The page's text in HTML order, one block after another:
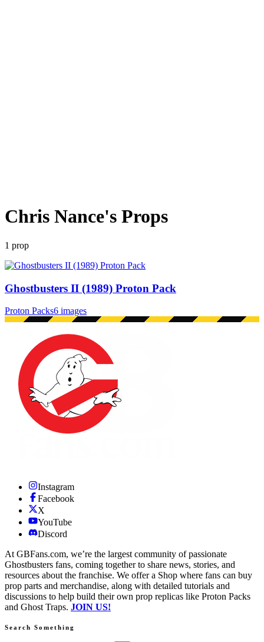
Chris Nance's Props
1 prop
Ghostbusters II (1989) Proton Pack
Proton Packs6 images
Instagram
Facebook
X
YouTube
Discord
At GBFans.com, we’re the largest community of passionate
Ghostbusters fans, coming together to share news, stories, and
resources about the franchise. We offer a Shop where fans can buy
prop parts and merchandise, along with detailed tutorials and
discussions to help build their own prop replicas like Proton Packs
and Ghost Traps. JOIN US!
Search Something